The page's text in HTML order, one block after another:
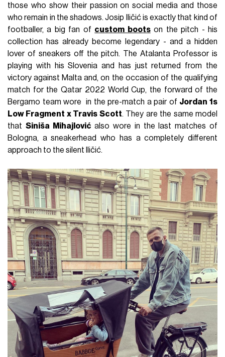
those who show their passion on social media and those
who remain in the shadows. Josip Iličić is exactly that kind of
footballer, a big fan of custom bootson the pitch - his
collection has already become legendary - and a hidden
lover of sneakers off the pitch. The Atalanta Professor is
playing with his Slovenia and has just returned from the
victory against Malta and, on the occasion of the qualifying
match for the Qatar 2022 World Cup, the forward of the
Bergamo team wore in the pre-match a pair of Jordan 1s
Low Fragment x Travis Scott. They are the same model
that Siniša Mihajlović also wore in the last matches of
Bologna, a sneakerhead who has a completely different
approach to the silent Iličić.